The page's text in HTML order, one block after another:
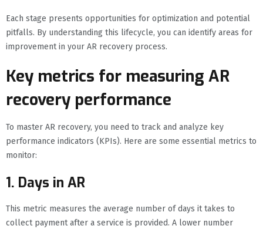
Each stage presents opportunities for optimization and potential
pitfalls. By understanding this lifecycle, you can identify areas for
improvement in your AR recovery process.
Key metrics for measuring AR
recovery performance
To master AR recovery, you need to track and analyze key
performance indicators (KPIs). Here are some essential metrics to
monitor:
1. Days in AR
This metric measures the average number of days it takes to
collect payment after a service is provided. A lower number